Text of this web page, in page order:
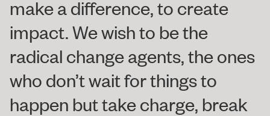
make a difference, to create
impact. We wish to be the
radical change agents, the ones
who don’t wait for things to
happen but take charge, break